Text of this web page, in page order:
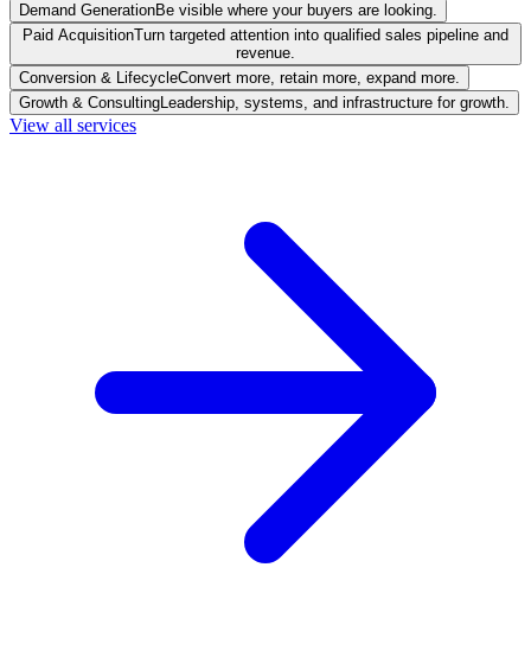
Demand GenerationBe visible where your buyers are looking.
Paid AcquisitionTurn targeted attention into qualified sales pipeline and
revenue.
Conversion & LifecycleConvert more, retain more, expand more.
Growth & ConsultingLeadership, systems, and infrastructure for growth.
View all services